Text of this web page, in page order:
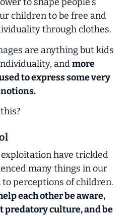
children to be free and
through clothes.
are anything but kids
andmore
to express some very
have trickled
many things in our
to perceptions of children.
each other be aware,
predatory culture, and be